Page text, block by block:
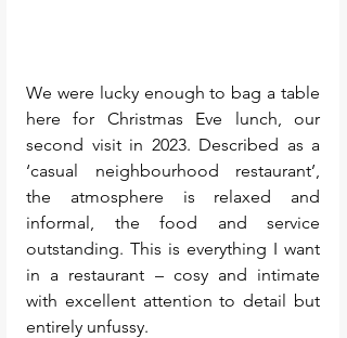
We were lucky enough to bag a table
here for Christmas Eve lunch, our
second visit in 2023. Described as a
‘casual neighbourhood restaurant’,
the atmosphere is relaxed and
informal, the food and service
outstanding. This is everything I want
in a restaurant – cosy and intimate
with excellent attention to detail but
entirely unfussy.